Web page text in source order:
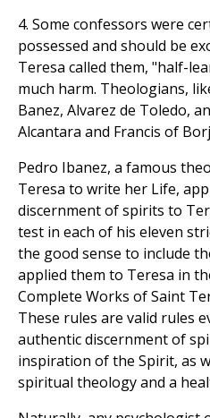
4. Some confessors were
possessed and should be
Teresa called them, "half-
much harm. Theologians,
Banez, Alvarez de Toledo,
Alcantara and Francis of
Pedro Ibanez, a famous
Teresa to write her Life,
discernment of spirits to
test in each of his eleven
the good sense to include
applied them to Teresa in
Complete Works of Saint
These rules are valid rules
authentic discernment of
inspiration of the Spirit, as
spiritual theology and a